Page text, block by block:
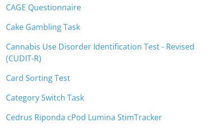
CAGE Questionnaire
Cake Gambling Task
Cannabis Use Disorder Identification Test - Revised
(CUDIT-R)
Card Sorting Test
Category Switch Task
Cedrus Riponda cPod Lumina StimTracker